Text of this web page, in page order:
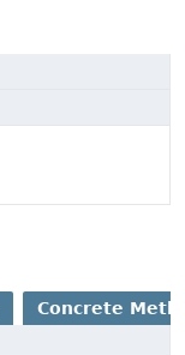
Concrete